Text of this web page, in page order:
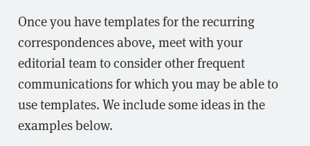
Once you have templates for the recurring
correspondences above, meet with your
editorial team to consider other frequent
communications for which you may be able to
use templates. We include some ideas in the
examples below.